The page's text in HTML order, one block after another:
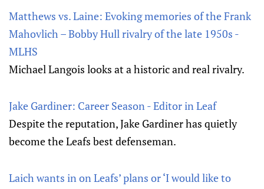
Matthews vs. Laine: Evoking memories of the Frank
Mahovlich – Bobby Hull rivalry of the late 1950s -
MLHS
Michael Langois looks at a historic and real rivalry.
Jake Gardiner: Career Season - Editor in Leaf
Despite the reputation, Jake Gardiner has quietly
become the Leafs best defenseman.
Laich wants in on Leafs’ plans or ‘I would like to